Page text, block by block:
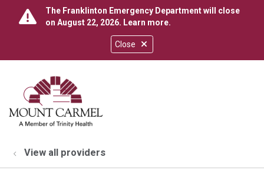
Close
The Franklinton Emergency Department will close
on August 22, 2026. Learn more.
search
show off canvas menu
View all providers